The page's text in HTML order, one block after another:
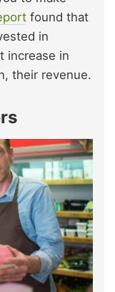
found that
in
increase in
their revenue.